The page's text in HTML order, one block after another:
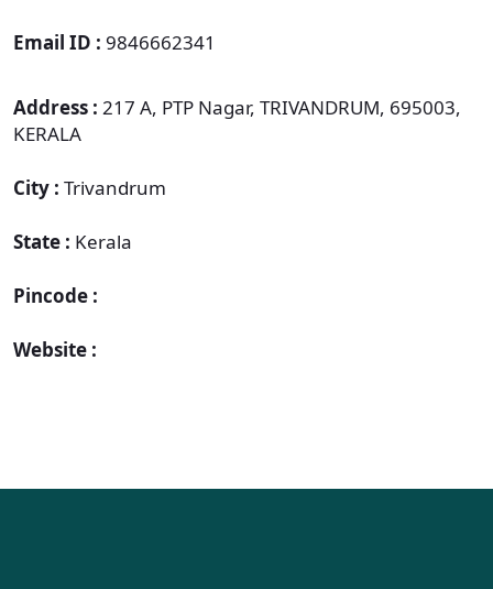
Email ID : 9846662341
Address : 217 A, PTP Nagar, TRIVANDRUM, 695003,
KERALA
City : Trivandrum
State : Kerala
Pincode :
Website :